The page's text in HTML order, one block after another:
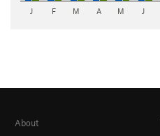
J F M A M J
About